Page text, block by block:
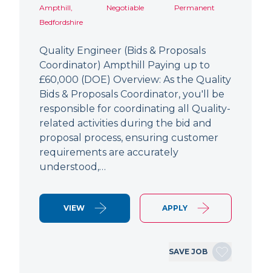
Ampthill,
Bedfordshire
Negotiable
Permanent
Quality Engineer (Bids & Proposals
Coordinator) Ampthill Paying up to
£60,000 (DOE) Overview: As the Quality
Bids & Proposals Coordinator, you'll be
responsible for coordinating all Quality-
related activities during the bid and
proposal process, ensuring customer
requirements are accurately
understood,…
VIEW APPLY
SAVE JOB